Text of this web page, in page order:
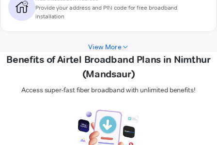
Provide your address and PIN code for free broadband
installation
View More
Benefits of Airtel Broadband Plans in Nimthur
(Mandsaur)
Access super-fast fiber broadband with unlimited benefits!